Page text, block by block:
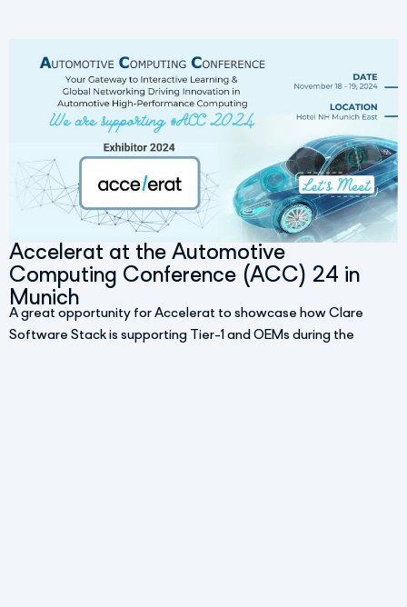
Accelerat at the Automotive
Computing Conference (ACC) 24 in
Munich
A great opportunity for Accelerat to showcase how Clare
Software Stack is supporting Tier-1 and OEMs during the